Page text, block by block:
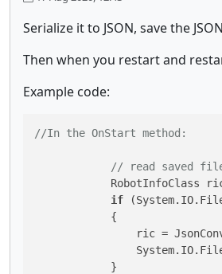
Serialize it to JSON, save the
Then when you restart and
Example code:
//In the OnStart method:
// read saved
RobotInfoClass
if
            {
ric =
            }